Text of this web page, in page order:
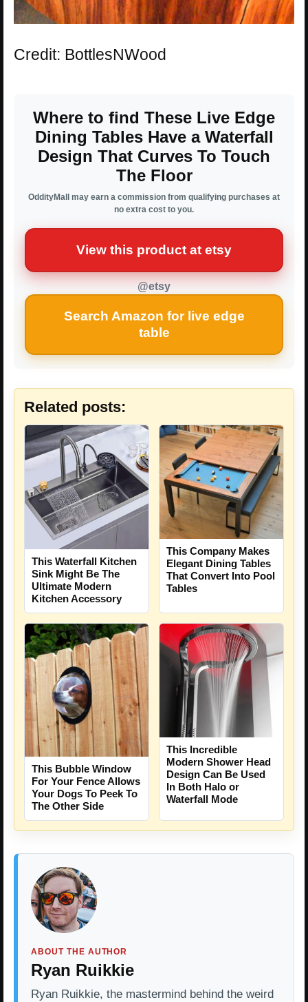
Credit: BottlesNWood
Where to find These Live Edge
Dining Tables Have a Waterfall
Design That Curves To Touch
The Floor
OddityMall may earn a commission from qualifying purchases at
no extra cost to you.
View this product at etsy
@etsy
Search Amazon for live edge
table
Related posts:
This Waterfall Kitchen
Sink Might Be The
Ultimate Modern
Kitchen Accessory
This Company Makes
Elegant Dining Tables
That Convert Into Pool
Tables
This Bubble Window
For Your Fence Allows
Your Dogs To Peek To
The Other Side
This Incredible
Modern Shower Head
Design Can Be Used
In Both Halo or
Waterfall Mode
ABOUT THE AUTHOR
Ryan Ruikkie
Ryan Ruikkie, the mastermind behind the weird